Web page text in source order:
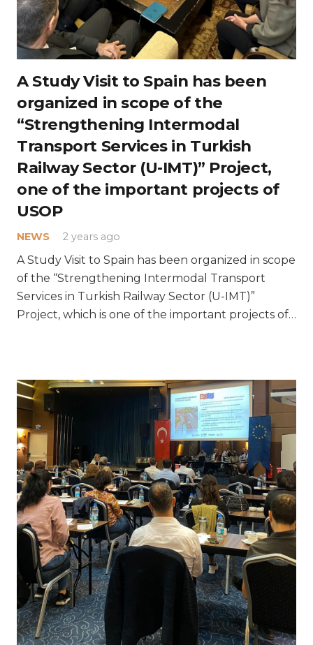
A Study Visit to Spain has been
organized in scope of the
“Strengthening Intermodal
Transport Services in Turkish
Railway Sector (U-IMT)” Project,
one of the important projects of
USOP
NEWS 2 years ago
A Study Visit to Spain has been organized in scope
of the “Strengthening Intermodal Transport
Services in Turkish Railway Sector (U-IMT)”
Project, which is one of the important projects of…